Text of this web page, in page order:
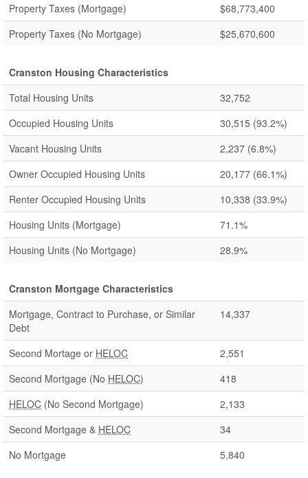
Property Taxes (Mortgage)
$68,773,400
Property Taxes (No Mortgage)
$25,670,600
Cranston Housing Characteristics
Total Housing Units
32,752
Occupied Housing Units
30,515 (93.2%)
Vacant Housing Units
2,237 (6.8%)
Owner Occupied Housing Units
20,177 (66.1%)
Renter Occupied Housing Units
10,338 (33.9%)
Housing Units (Mortgage)
71.1%
Housing Units (No Mortgage)
28.9%
Cranston Mortgage Characteristics
Mortgage, Contract to Purchase, or Similar
Debt
14,337
Second Mortage or HELOC
2,551
Second Mortgage (No HELOC)
418
HELOC (No Second Mortgage)
2,133
Second Mortgage & HELOC
34
No Mortgage
5,840